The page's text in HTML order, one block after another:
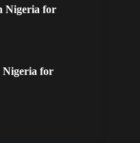
Nigeria for
Nigeria for